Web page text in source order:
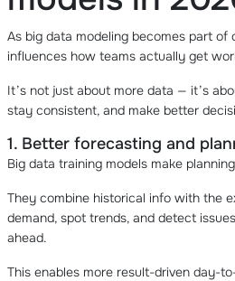
As big data modeling becomes part of
influences how teams actually get
It’s not just about more data — it’s
stay consistent, and make better
1. Better forecasting and
Big data training models make
They combine historical info with the
demand, spot trends, and detect
ahead.
This enables more result-driven day-